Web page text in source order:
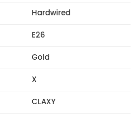
Hardwired
E26
Gold
X
CLAXY